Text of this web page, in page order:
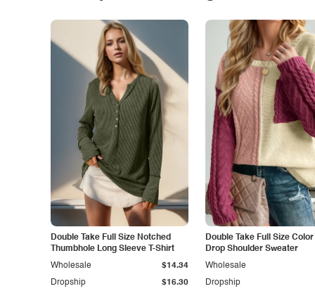
Double Take Full Size Notched
Thumbhole Long Sleeve T-Shirt
Dropship $16.30
Wholesale $14.34
Double Take Full Size
Drop Shoulder Sweater
Dropship
Wholesale